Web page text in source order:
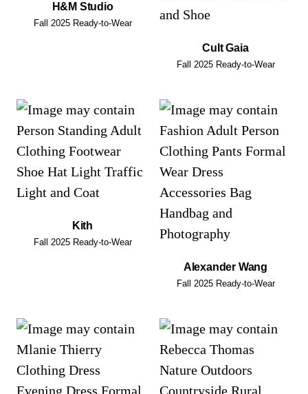
H&M Studio
Fall 2025 Ready-to-Wear
Cult Gaia
Fall 2025 Ready-to-Wear
Kith
Fall 2025 Ready-to-Wear
Alexander Wang
Fall 2025 Ready-to-Wear